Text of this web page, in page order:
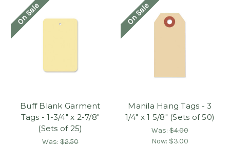
On Sale
Buff Blank Garment
Tags - 1-3/4" x 2-7/8"
(Sets of 25)
Was:$2.50
On Sale
Manila Hang Tags - 3
1/4" x 1 5/8" (Sets of 50)
Was:$4.00
Now: $3.00